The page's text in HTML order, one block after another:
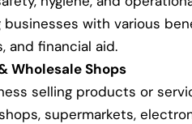
businesses with various
and financial aid.
Wholesale Shops
selling products or
supermarkets,